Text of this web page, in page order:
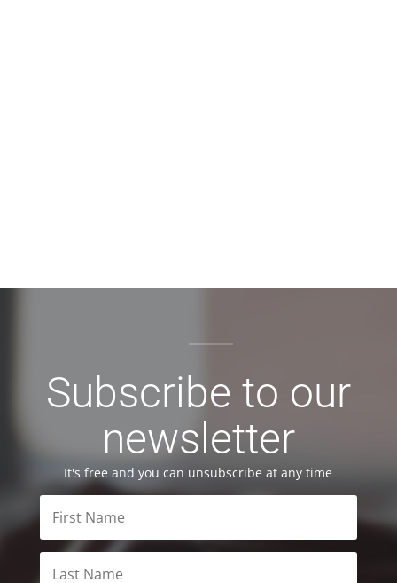
Subscribe to our
newsletter
It's free and you can unsubscribe at any time